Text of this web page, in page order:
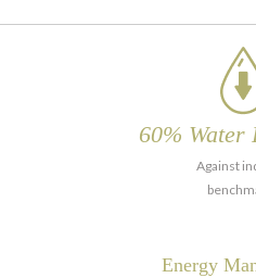
60% Water
Against
Energy